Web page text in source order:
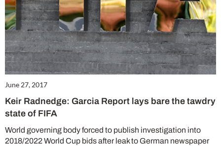
June 27, 2017
Keir Radnedge: Garcia Report lays bare the tawdry
state of FIFA
World governing body forced to publish investigation into
2018/2022 World Cup bids after leak to German newspaper